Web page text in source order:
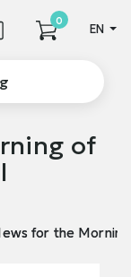
0
EN
of
for the